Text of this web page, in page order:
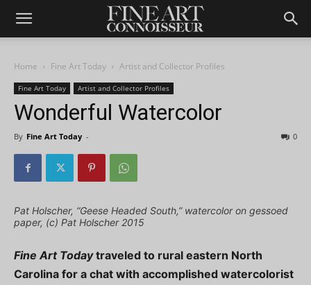
Home Fine Art Today Artist and Collector Profiles
Fine Art Today Artist and Collector Profiles
Wonderful Watercolor
By Fine Art Today - 0
Pat Holscher, “Geese Headed South,” watercolor on gessoed
paper, (c) Pat Holscher 2015
Fine Art Todaytraveled to rural eastern North
Carolina for a chat with accomplished watercolorist